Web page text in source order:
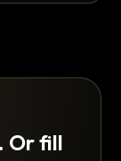
Or fill